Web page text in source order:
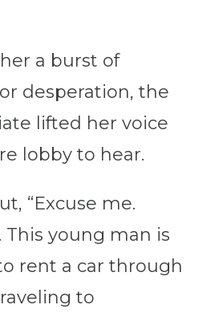
a burst of
desperation, the
lifted her voice
lobby to hear.
“Excuse me.
This young man is
rent a car through
to